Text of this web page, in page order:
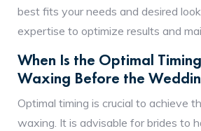
best fits your needs and desired
expertise to optimize results and
When Is the Optimal
Waxing Before the
Optimal timing is crucial to achieve
waxing. It is advisable for brides to